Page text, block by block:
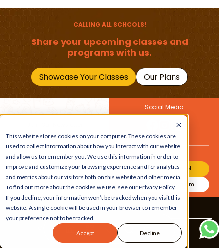
This website stores cookies on your computer. These cookies are
used to collect information about how you interact with our website
and allow us to remember you. We use this information in order to
improve and customize your browsing experience and for analytics
and metrics about our visitors both on this website and other media.
To find out more about the cookies we use, see our Privacy Policy.
If you decline, your information won’t be tracked when you visit this
website. A single cookie will be used in your browser to remember
your preference not to be tracked.
Accept Decline
Should Master
CALLING ALL SCHOOLS!
Share your upcoming classes and
programs with us.
Showcase Your Classes Our Plans
Get the latest buzz on
kids
Social Media
Also
Join Our Channel
Join Our Instagram
Terms & Conditions|Privacy Policy
Copyright © 2026 Beebuddy All Rights Reserved.
Bee-autifully developed by
The Webplant.